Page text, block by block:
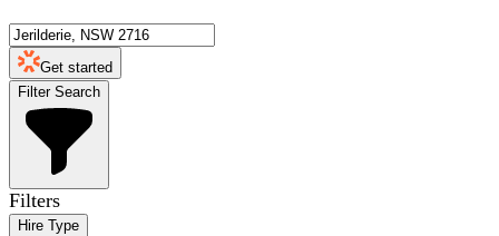
Get started
Filter Search
Filters
Hire Type